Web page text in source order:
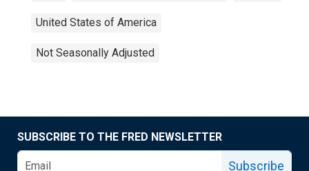
United States of America
Not Seasonally Adjusted
SUBSCRIBE TO THE FRED NEWSLETTER
Subscribe